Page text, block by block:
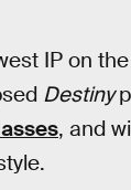
IP on
Destiny
, and